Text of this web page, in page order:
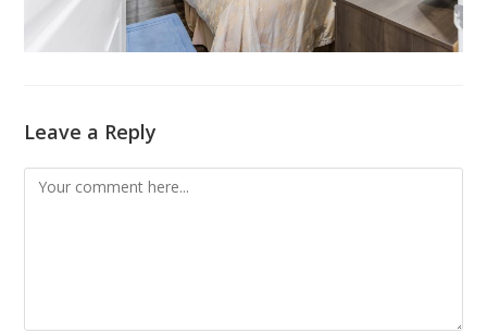
Leave a Reply